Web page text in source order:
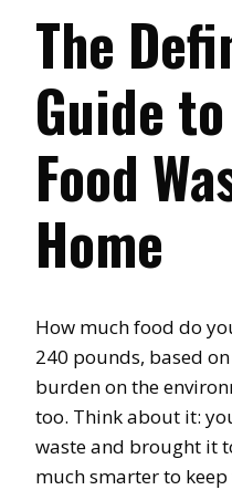
The
Guide
Food
Home
How much food do
240 pounds, based
burden on the
too. Think about it:
waste and brought it
much smarter to